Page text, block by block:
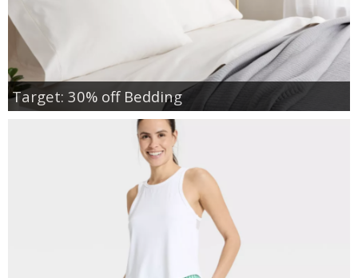
Target: 30% off Bedding